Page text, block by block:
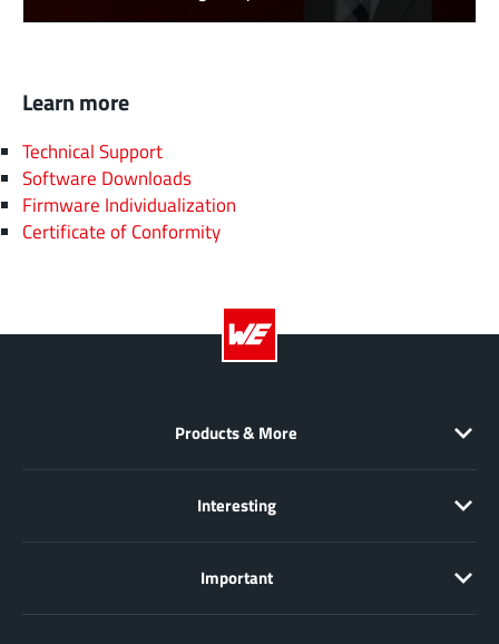
Learn more
Technical Support
Software Downloads
Firmware Individualization
Certificate of Conformity
Products & More
Interesting
Important